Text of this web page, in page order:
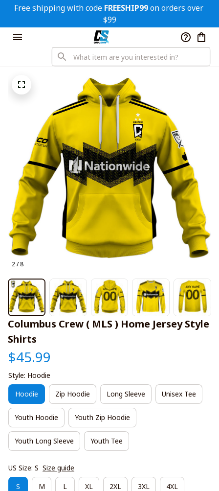
Free shipping with code FREESHIP99 on orders over
$99
2 / 8
Columbus Crew ( MLS ) Home Jersey Style
Shirts
$45.99
Style: Hoodie
Hoodie Zip Hoodie Long Sleeve Unisex Tee
Youth Hoodie Youth Zip Hoodie
Youth Long Sleeve Youth Tee
US Size: S Size guide
S M L XL 2XL 3XL 4XL